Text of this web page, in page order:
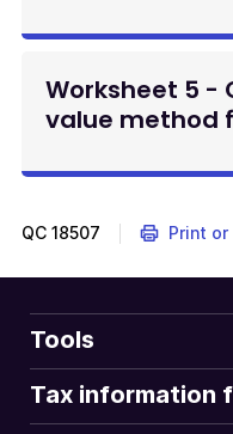
Worksheet 5 -
value method
QC 18507 Print or
Tools
Tax information